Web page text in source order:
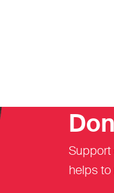
Support
helps